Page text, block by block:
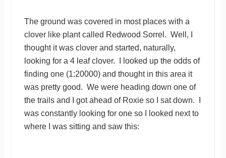
The ground was covered in most places with a
clover like plant called Redwood Sorrel. Well, I
thought it was clover and started, naturally,
looking for a 4 leaf clover. I looked up the odds of
finding one (1:20000) and thought in this area it
was pretty good. We were heading down one of
the trails and I got ahead of Roxie so I sat down. I
was constantly looking for one so I looked next to
where I was sitting and saw this: